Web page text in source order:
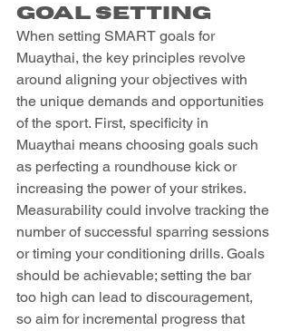
Goal Setting
When setting SMART goals for
Muaythai, the key principles revolve
around aligning your objectives with
the unique demands and opportunities
of the sport. First, specificity in
Muaythai means choosing goals such
as perfecting a roundhouse kick or
increasing the power of your strikes.
Measurability could involve tracking the
number of successful sparring sessions
or timing your conditioning drills. Goals
should be achievable; setting the bar
too high can lead to discouragement,
so aim for incremental progress that